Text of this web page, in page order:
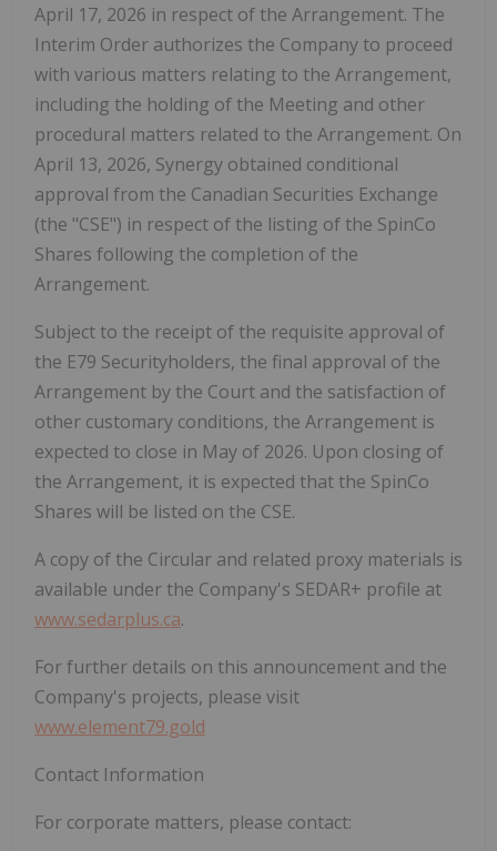
April 17, 2026 in respect of the Arrangement. The
Interim Order authorizes the Company to proceed
with various matters relating to the Arrangement,
including the holding of the Meeting and other
procedural matters related to the Arrangement. On
April 13, 2026, Synergy obtained conditional
approval from the Canadian Securities Exchange
(the "CSE") in respect of the listing of the SpinCo
Shares following the completion of the
Arrangement.
Subject to the receipt of the requisite approval of
the E79 Securityholders, the final approval of the
Arrangement by the Court and the satisfaction of
other customary conditions, the Arrangement is
expected to close in May of 2026. Upon closing of
the Arrangement, it is expected that the SpinCo
Shares will be listed on the CSE.
A copy of the Circular and related proxy materials is
available under the Company's SEDAR+ profile at
www.sedarplus.ca.
For further details on this announcement and the
Company's projects, please visit
www.element79.gold
Contact Information
For corporate matters, please contact: